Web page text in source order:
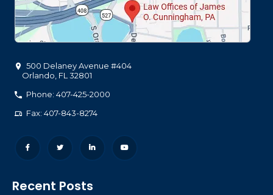
500 Delaney Avenue #404
Orlando FL 32801
Phone: 407-425-2000
Fax: 407-843-8274
Recent Posts